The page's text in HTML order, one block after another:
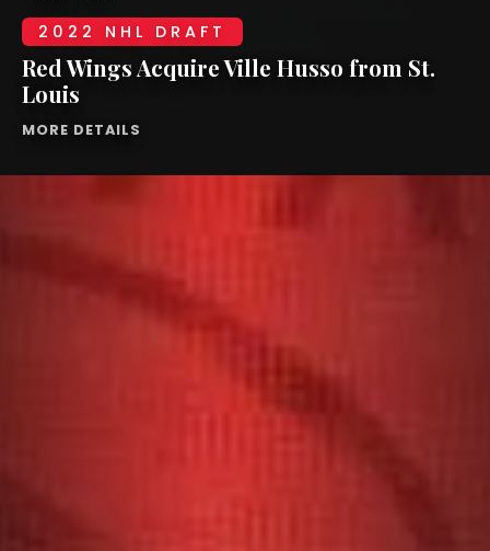
2022 NHL DRAFT
Red Wings Acquire Ville Husso from St.
Louis
MORE DETAILS